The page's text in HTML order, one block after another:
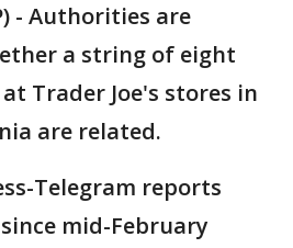
- Authorities are
a string of eight
Trader Joe's stores in
are related.
Telegram reports
mid-February